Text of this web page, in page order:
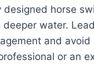
horse
water.
and avoid
or an